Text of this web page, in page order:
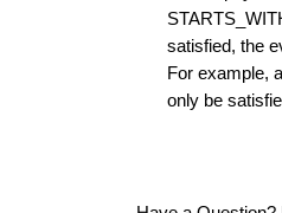
satisfied, the
For example,
only be